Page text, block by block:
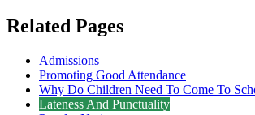
Related Pages
Admissions
Promoting Good Attendance
Why Do Children Need To Come To
Lateness And Punctuality